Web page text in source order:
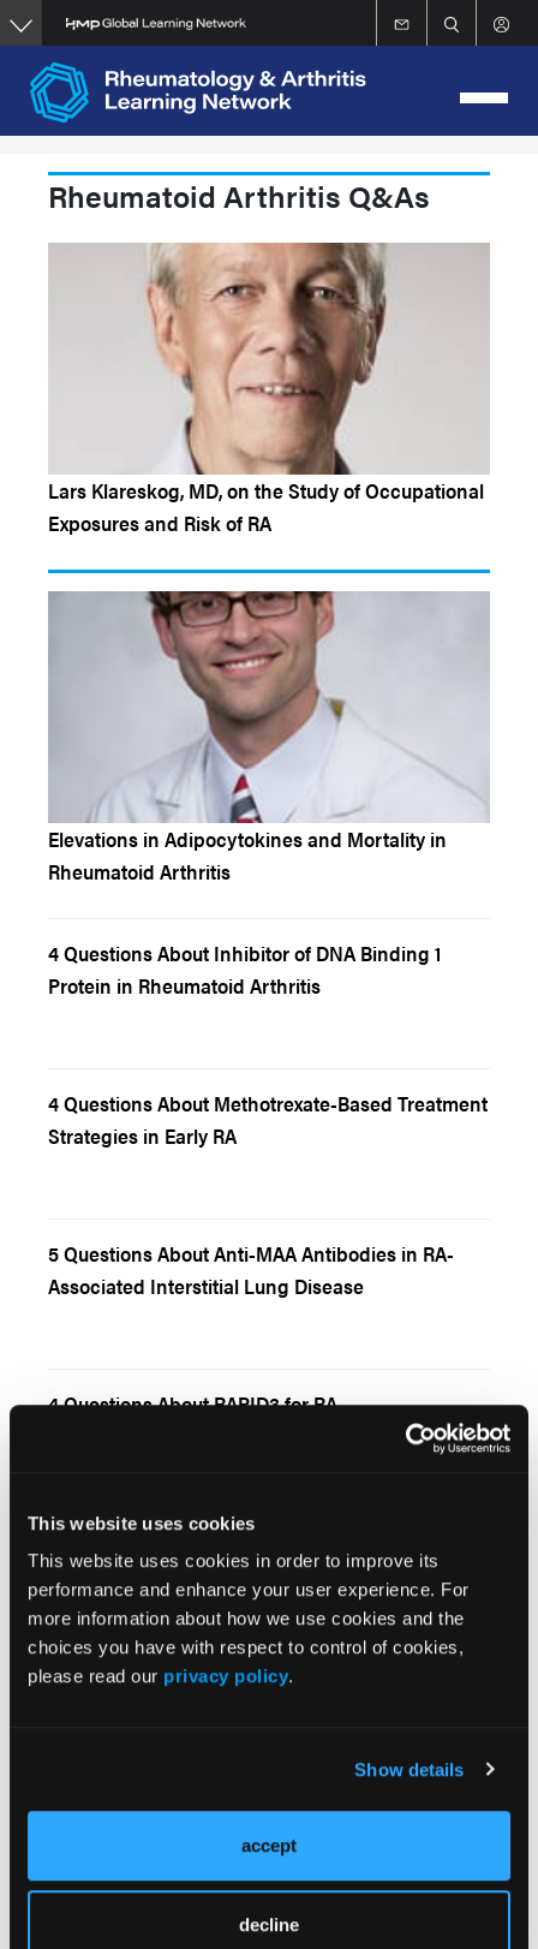
This website uses cookies
This website uses cookies in order to improve its
performance and enhance your user experience. For
more information about how we use cookies and the
choices you have with respect to control of cookies,
please read our privacy policy.
Show details
accept
decline
Skip
to
main
content
Rheumatoid Arthritis Q&As
Lars Klareskog, MD, on the Study of Occupational
Exposures and Risk of RA
Elevations in Adipocytokines and Mortality in
Rheumatoid Arthritis
4 Questions About Inhibitor of DNA Binding 1
Protein in Rheumatoid Arthritis
4 Questions About Methotrexate-Based Treatment
Strategies in Early RA
5 Questions About Anti-MAA Antibodies in RA-
Associated Interstitial Lung Disease
4 Questions About RAPID3 for RA
5 Questions About Asthma and Rheumatoid
Arthritis
Popular Articles